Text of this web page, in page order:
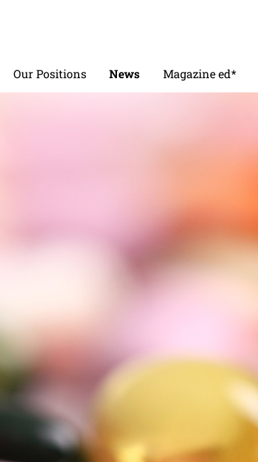
Our Positions News Magazine ed*